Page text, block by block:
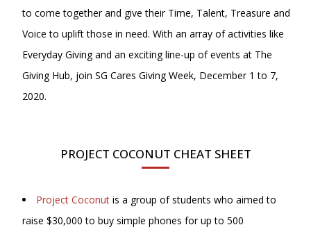
to come together and give their Time, Talent, Treasure and
Voice to uplift those in need. With an array of activities like
Everyday Giving and an exciting line-up of events at The
Giving Hub, join SG Cares Giving Week, December 1 to 7,
2020.
PROJECT COCONUT CHEAT SHEET
Project Coconut is a group of students who aimed to
raise $30,000 to buy simple phones for up to 500